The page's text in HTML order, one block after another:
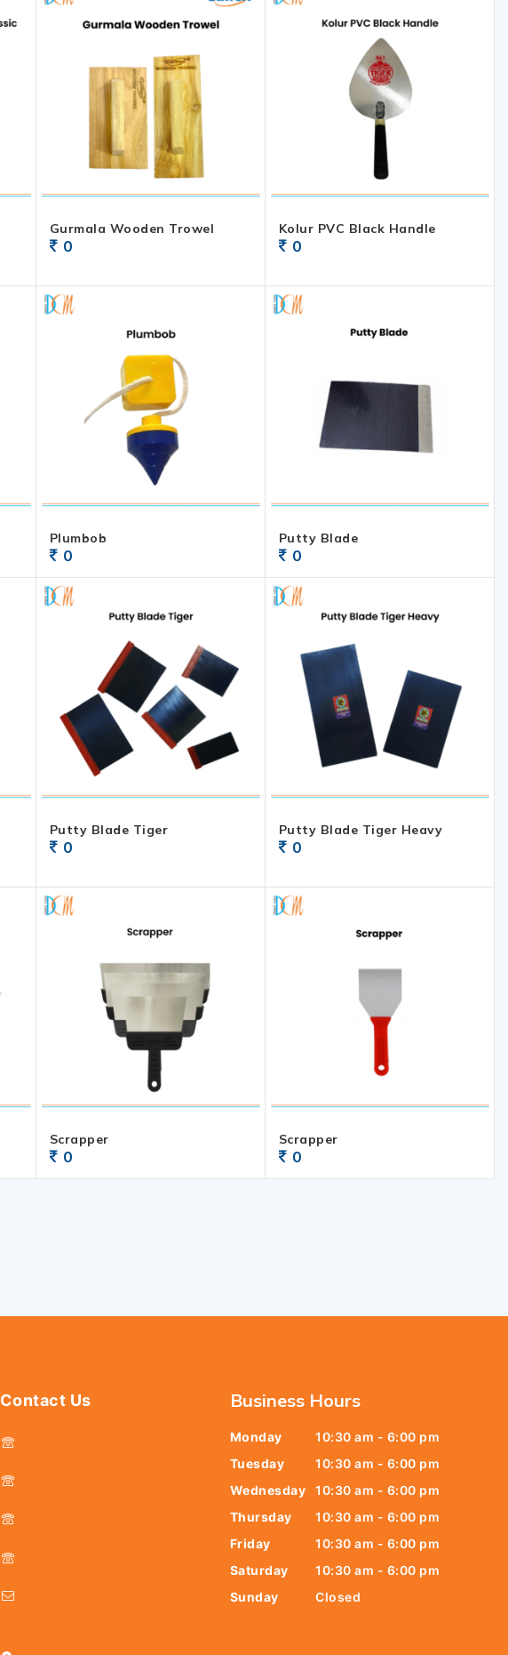
Gurmala Wooden Trowel
0
Kolur PVC Black Handle
0
Plumbob
0
Putty Blade
0
Putty Blade Tiger
0
Putty Blade Tiger Heavy
0
Scrapper
0
Scrapper
0
Contact Us Business Hours
Monday
10:30 am - 6:00 pm
Tuesday
10:30 am - 6:00 pm
Wednesday
10:30 am - 6:00 pm
Thursday
10:30 am - 6:00 pm
Friday
10:30 am - 6:00 pm
Saturday
10:30 am - 6:00 pm
Sunday
Closed